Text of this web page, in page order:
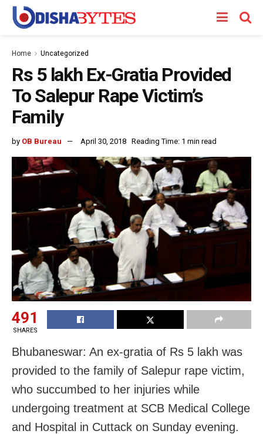
Home Uncategorized
Rs 5 lakh Ex-Gratia Provided
To Salepur Rape Victim’s
Family
by OB Bureau April 30, 2018 Reading Time: 1 min read
491
SHARES
Bhubaneswar: An ex-gratia of Rs 5 lakh was
provided to the family of Salepur rape victim,
who succumbed to her injuries while
undergoing treatment at SCB Medical College
and Hospital in Cuttack on Sunday evening.